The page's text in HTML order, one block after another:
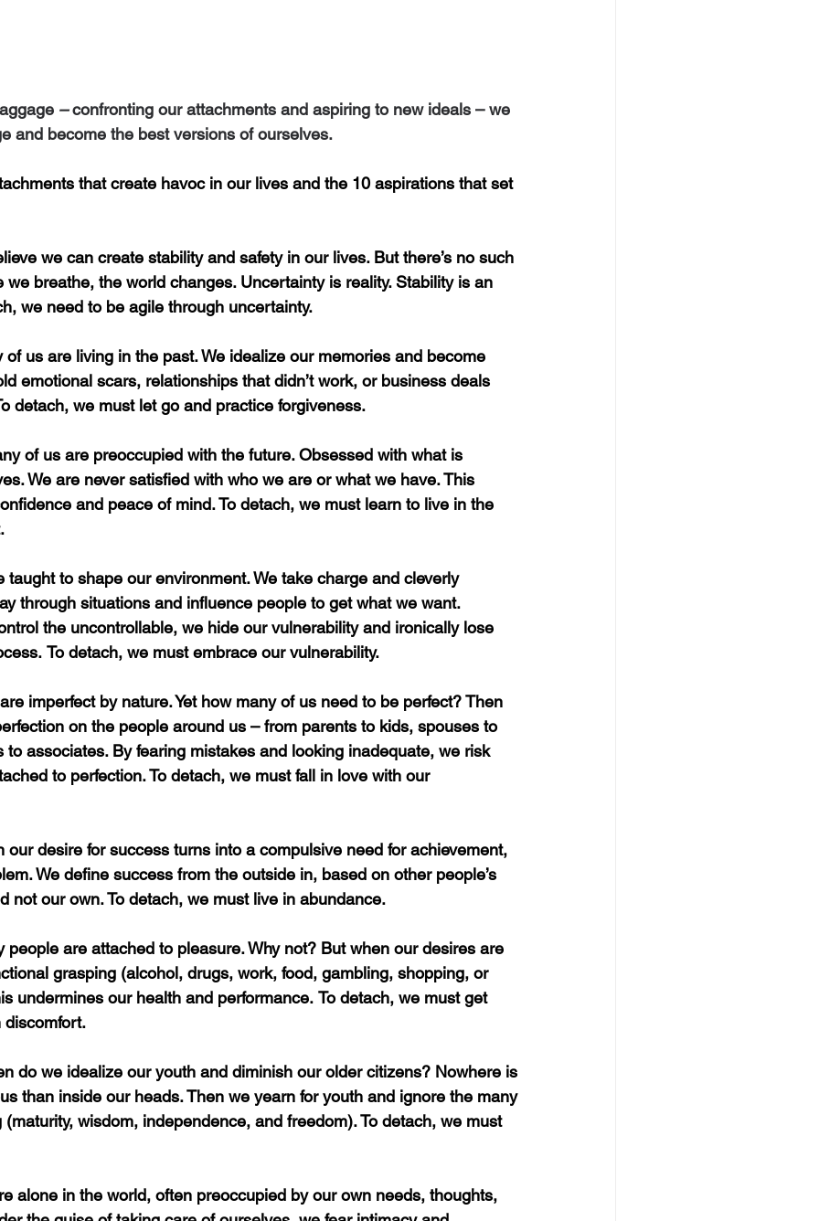
– confronting our attachments and aspiring to new ideals – we
and become the best versions of ourselves.
that create havoc in our lives and the 10 aspirations that set
we can create stability and safety in our lives. But there’s no such
we breathe, the world changes. Uncertainty is reality. Stability is an
we need to be agile through uncertainty.
of us are living in the past. We idealize our memories and become
emotional scars, relationships that didn’t work, or business deals
detach, we must let go and practice forgiveness.
of us are preoccupied with the future. Obsessed with what is
We are never satisfied with who we are or what we have. This
and peace of mind. To detach, we must learn to live in the
taught to shape our environment. We take charge and cleverly
through situations and influence people to get what we want.
the uncontrollable, we hide our vulnerability and ironically lose
To detach, we must embrace our vulnerability.
imperfect by nature. Yet how many of us need to be perfect? Then
on the people around us – from parents to kids, spouses to
to associates. By fearing mistakes and looking inadequate, we risk
to perfection. To detach, we must fall in love with our
our desire for success turns into a compulsive need for achievement,
We define success from the outside in, based on other people’s
not our own. To detach, we must live in abundance.
people are attached to pleasure. Why not? But when our desires are
grasping (alcohol, drugs, work, food, gambling, shopping, or
undermines our health and performance. To detach, we must get
discomfort.
do we idealize our youth and diminish our older citizens? Nowhere is
than inside our heads. Then we yearn for youth and ignore the many
(maturity, wisdom, independence, and freedom). To detach, we must
alone in the world, often preoccupied by our own needs, thoughts,